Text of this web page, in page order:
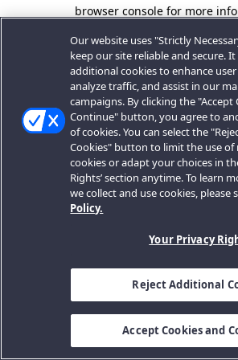
browser console for more
Our website uses "Strictly
keep our site reliable and secure. It
additional cookies to enhance
analyze traffic, and assist in our
campaigns. By clicking the "Accept
Continue" button, you agree to
of cookies. You can select the
Cookies" button to limit the use of
cookies or adapt your choices in
Rights’ section anytime. To learn
we collect and use cookies, please
Policy.
Your Privacy
Reject Additional
Accept Cookies and